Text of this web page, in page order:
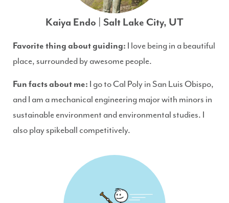
Kaiya Endo | Salt Lake City, UT
Favorite thing about guiding: I love being in a beautiful
place, surrounded by awesome people.
Fun facts about me: I go to Cal Poly in San Luis Obispo,
and I am a mechanical engineering major with minors in
sustainable environment and environmental studies. I
also play spikeball competitively.